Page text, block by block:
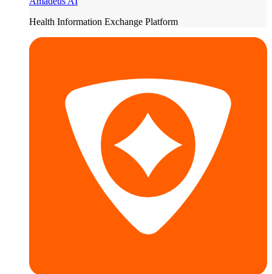
Health Information Exchange Platform